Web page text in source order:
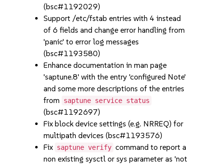
(bsc#1192029)
Support /etc/fstab entries with 4 instead
of 6 fields and change error handling from
'panic' to error log messages
(bsc#1193580)
Enhance documentation in man page
'saptune.8' with the entry 'configured Note'
and some more descriptions of the entries
from
saptune service status
(bsc#1192697)
Fix block device settings (e.g. NRREQ) for
multipath devices (bsc#1193576)
Fix saptune verify command to report a
non existing sysctl or sys parameter as 'not